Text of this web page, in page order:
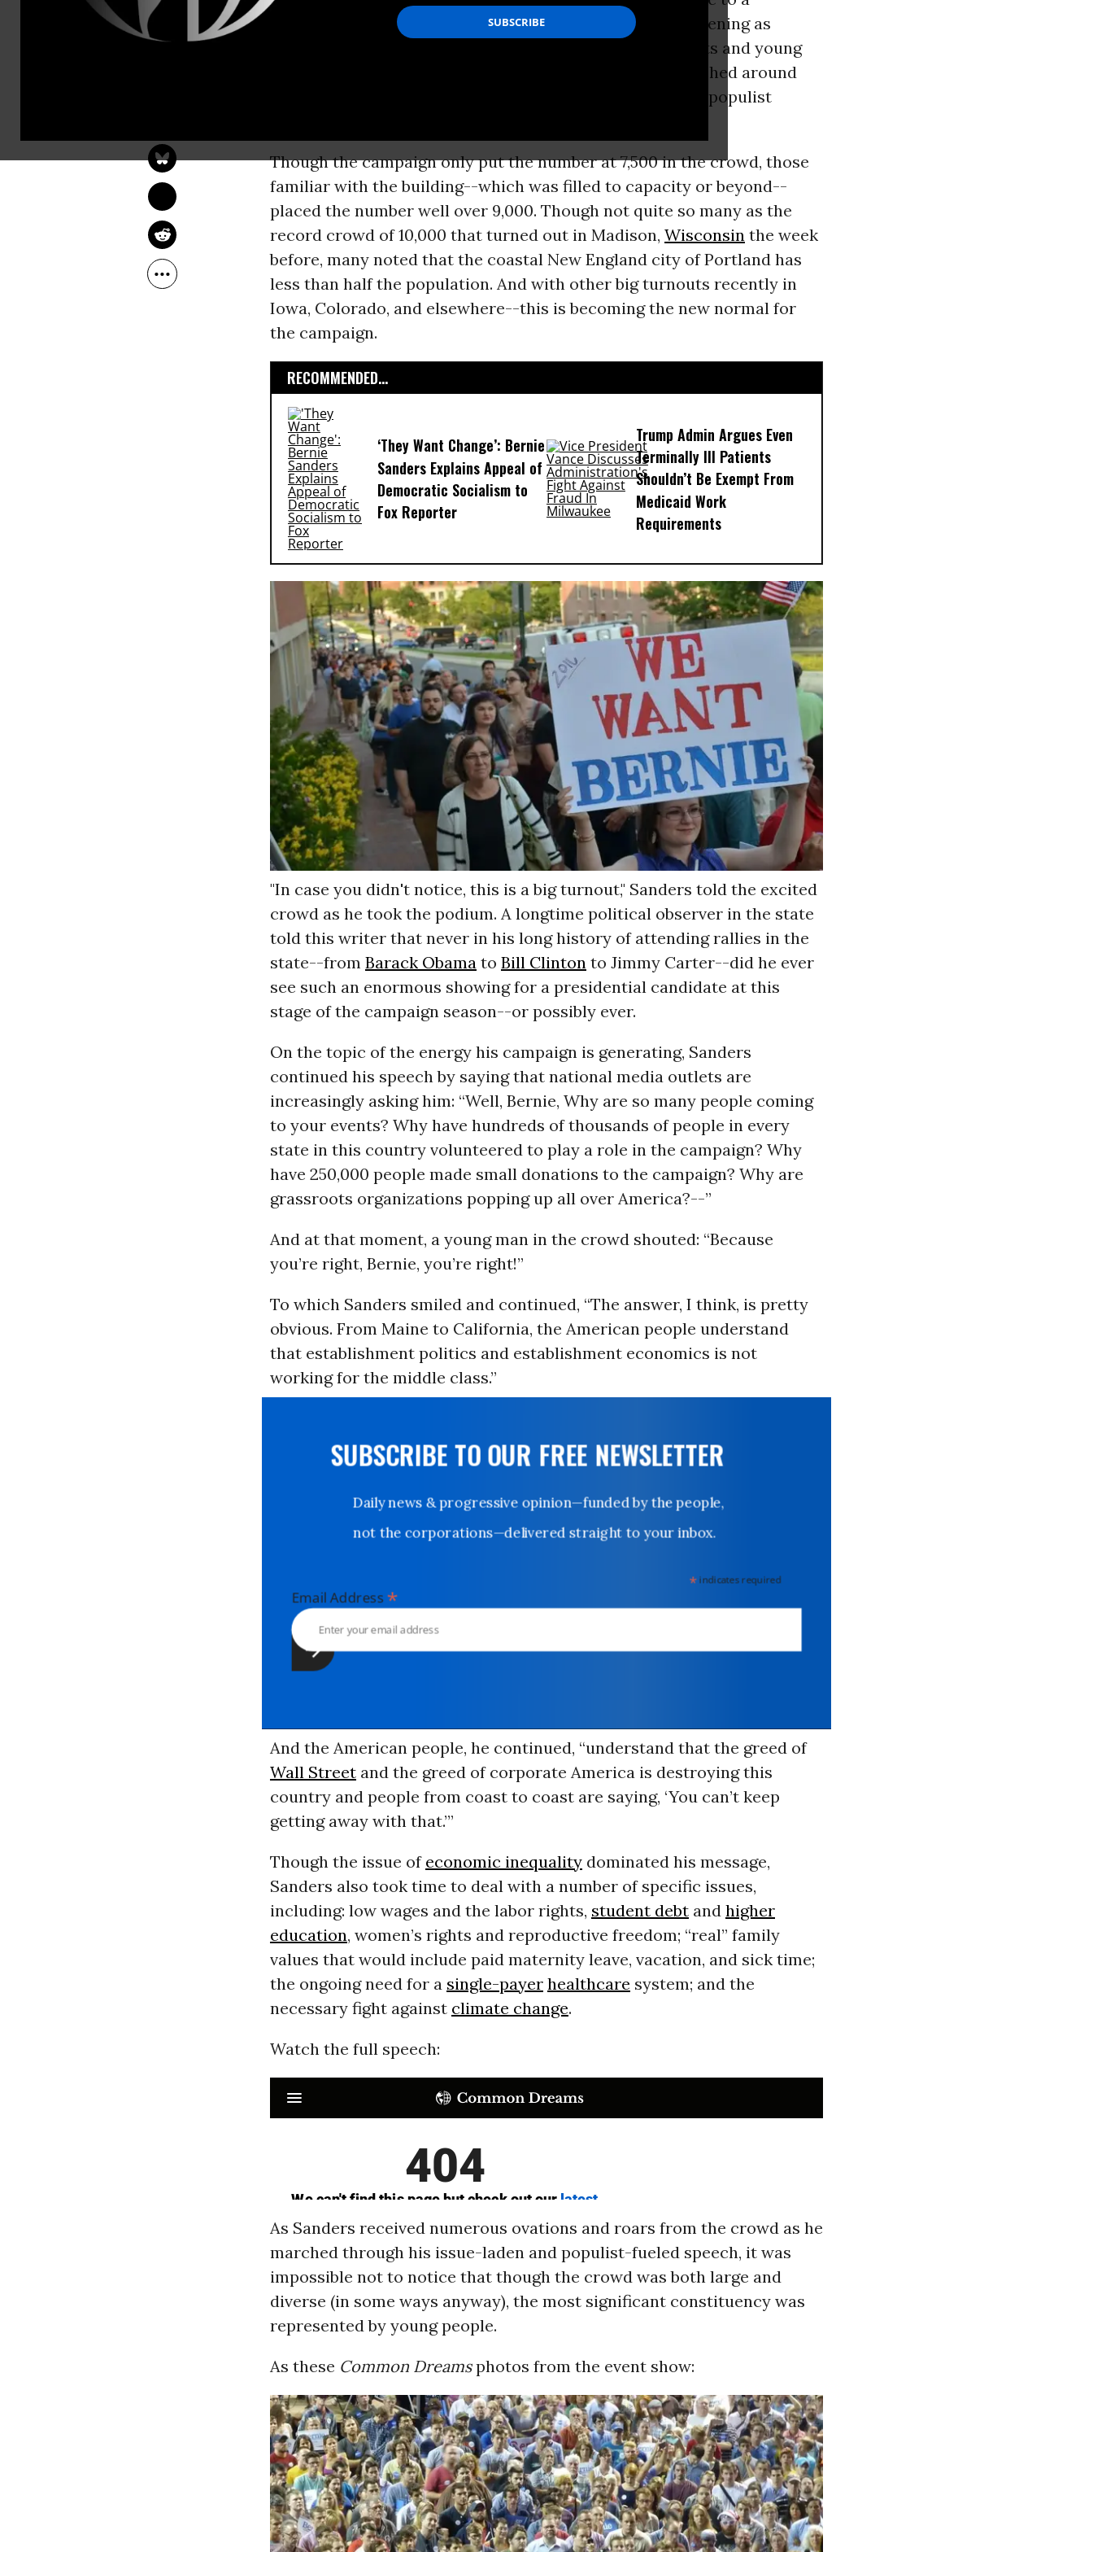
downtown sports arena in Portland,
on Monday evening as
throngs of people--with a noticeable presence of students and young
adults--waited for more than an hour in a line that stretched around
the building in order to hear the presidential candidate’s populist
Though the campaign only put the number at 7,500 in the crowd, those
familiar with the building--which was filled to capacity or beyond--
placed the number well over 9,000. Though not quite so many as the
record crowd of 10,000 that turned out in Madison, Wisconsinthe week
before, many noted that the coastal New England city of Portland has
less than half the population. And with other big turnouts recently in
Iowa, Colorado, and elsewhere--this is becoming the new normal for
the campaign.
RECOMMENDED...
‘They Want Change’: Bernie
Sanders Explains Appeal of
Democratic Socialism to
Fox Reporter
Trump Admin Argues Even
Terminally Ill Patients
Shouldn’t Be Exempt From
Medicaid Work
Requirements
"In case you didn't notice, this is a big turnout," Sanders told the excited
crowd as he took the podium. A longtime political observer in the state
told this writer that never in his long history of attending rallies in the
state--from Barack Obama to Bill Clinton to Jimmy Carter--did he ever
see such an enormous showing for a presidential candidate at this
stage of the campaign season--or possibly ever.
On the topic of the energy his campaign is generating, Sanders
continued his speech by saying that national media outlets are
increasingly asking him: “Well, Bernie, Why are so many people coming
to your events? Why have hundreds of thousands of people in every
state in this country volunteered to play a role in the campaign? Why
have 250,000 people made small donations to the campaign? Why are
grassroots organizations popping up all over America?--”
And at that moment, a young man in the crowd shouted: “Because
you’re right, Bernie, you’re right!”
To which Sanders smiled and continued, “The answer, I think, is pretty
obvious. From Maine to California, the American people understand
that establishment politics and establishment economics is not
working for the middle class.”
SUBSCRIBE TO OUR FREE NEWSLETTER
Daily news & progressive opinion—funded by the people,
not the corporations—delivered straight to your inbox.
indicates required
Email Address*
And the American people, he continued, “understand that the greed of
Wall Streetand the greed of corporate America is destroying this
country and people from coast to coast are saying, ‘You can’t keep
getting away with that.’”
Though the issue of economic inequalitydominated his message,
Sanders also took time to deal with a number of specific issues,
including: low wages and the labor rights, student debtand higher
education, women’s rights and reproductive freedom; “real” family
values that would include paid maternity leave, vacation, and sick time;
the ongoing need for a single-payer healthcare system; and the
necessary fight against climate change.
Watch the full speech:
As Sanders received numerous ovations and roars from the crowd as he
marched through his issue-laden and populist-fueled speech, it was
impossible not to notice that though the crowd was both large and
diverse (in some ways anyway), the most significant constituency was
represented by young people.
As these Common Dreamsphotos from the event show: